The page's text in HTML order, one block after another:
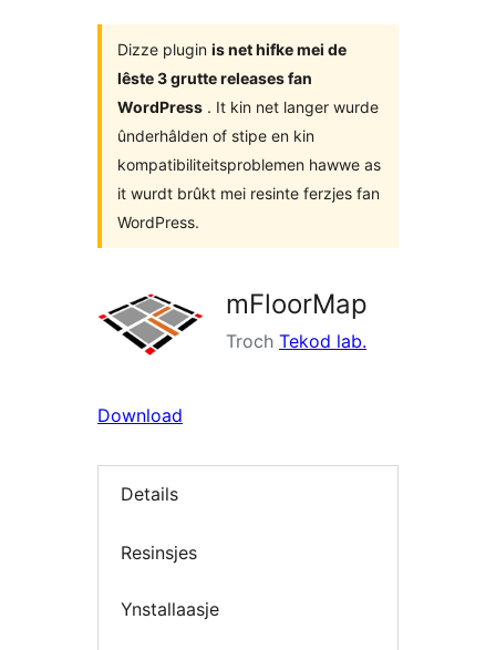
Dizze plugin is net hifke mei de
lêste 3 grutte releases fan
WordPress . It kin net langer wurde
ûnderhâlden of stipe en kin
kompatibiliteitsproblemen hawwe as
it wurdt brûkt mei resinte ferzjes fan
WordPress.
mFloorMap
Troch Tekod lab.
Download
Details
Resinsjes
Ynstallaasje